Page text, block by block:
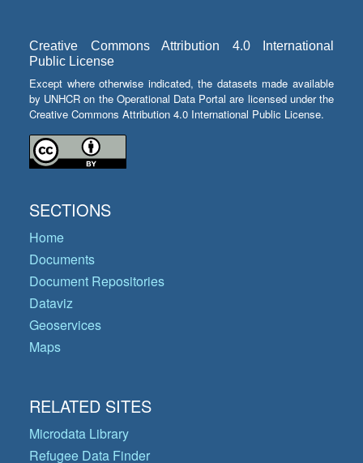
Creative Commons Attribution 4.0 International
Public License
Except where otherwise indicated, the datasets made available
by UNHCR on the Operational Data Portal are licensed under the
Creative Commons Attribution 4.0 International Public License.
SECTIONS
Home
Documents
Document Repositories
Dataviz
Geoservices
Maps
RELATED SITES
Microdata Library
Refugee Data Finder